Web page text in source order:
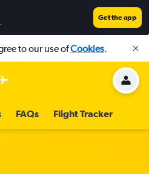
Get the app
to our use ofCookies.
FAQs Flight Tracker